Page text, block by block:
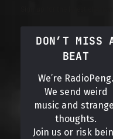
Sign up for the latest
DON’T MISS
BEAT
We’re RadioPeng.
We send weird
music and
thoughts.
Join us or risk